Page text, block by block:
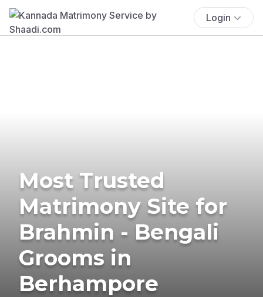
Login
Most Trusted
Matrimony Site for
Brahmin - Bengali
Grooms in
Berhampore